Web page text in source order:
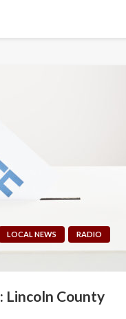
LOCAL NEWS
RADIO
Lincoln County